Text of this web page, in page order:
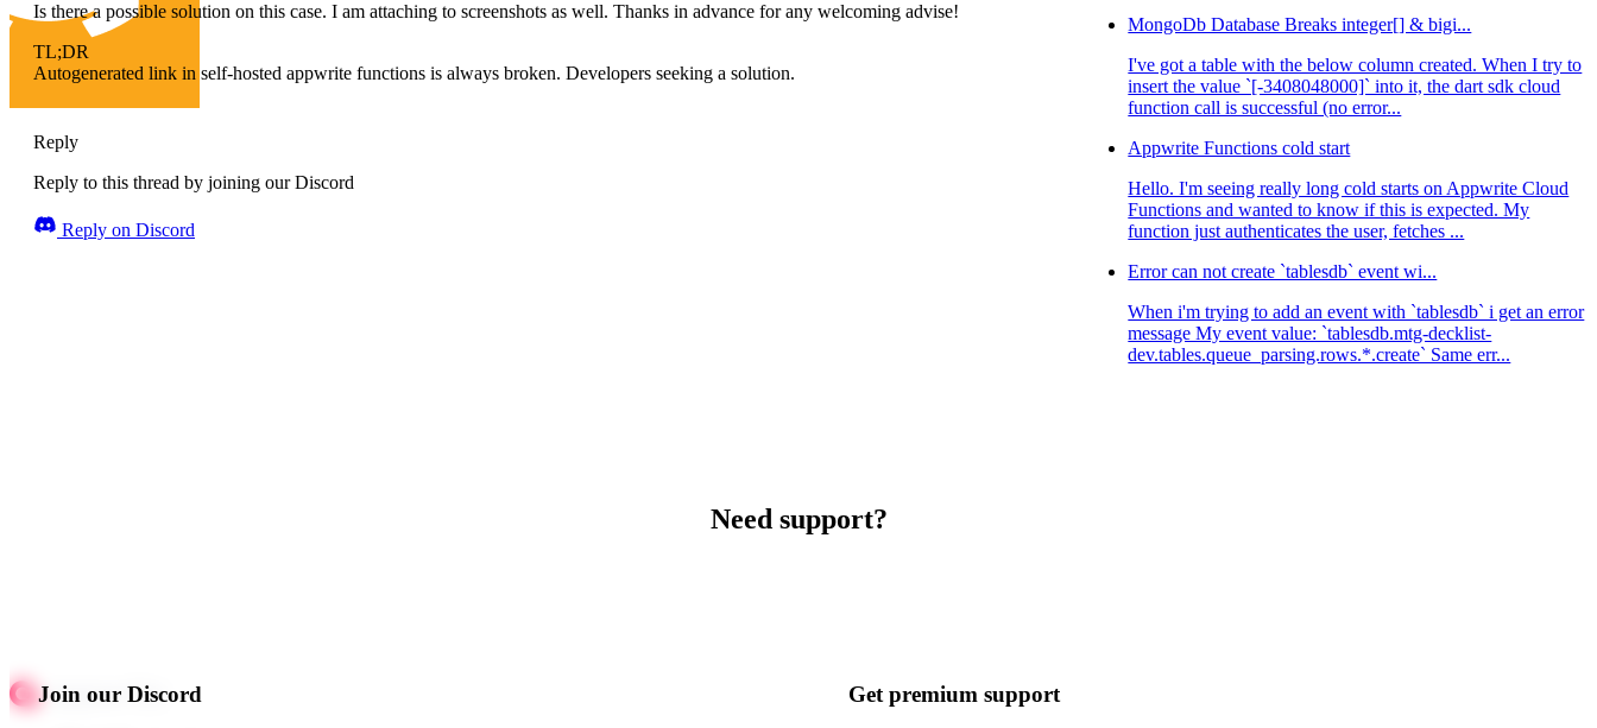
Is there a possible solution on this case. I am attaching to screenshots as well. Thanks in advance for any welcoming advise!
TL;DR
Autogenerated link in self-hosted appwrite functions is always broken. Developers seeking a solution.
Reply
Reply to this thread by joining our Discord
Reply on Discord
MongoDb Database Breaks integer[] & bigi...
I've got a table with the below column created. When I try to
insert the value `[-3408048000]` into it, the dart sdk cloud
function call is successful (no error...
Appwrite Functions cold start
Hello. I'm seeing really long cold starts on Appwrite Cloud
Functions and wanted to know if this is expected. My
function just authenticates the user, fetches ...
Error can not create `tablesdb` event wi...
When i'm trying to add an event with `tablesdb` i get an error
message My event value: `tablesdb.mtg-decklist-
dev.tables.queue_parsing.rows.*.create` Same err...
Need support?
Join our Discord Get premium support